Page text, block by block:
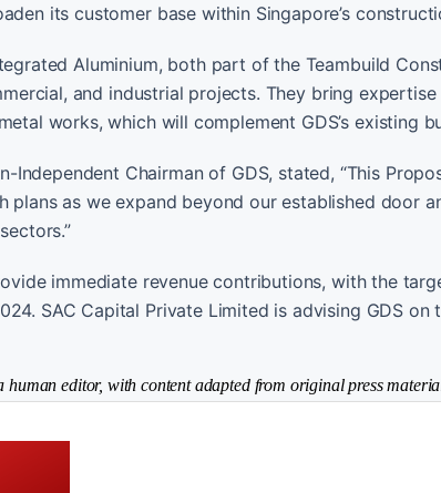
its customer base within Singapore’s
Aluminium, both part of the Teambuild
and industrial projects. They bring
works, which will complement GDS’s existing
Independent Chairman of GDS, stated, “This
plans as we expand beyond our established door
immediate revenue contributions, with the
SAC Capital Private Limited is advising GDS on
human editor, with content adapted from original press